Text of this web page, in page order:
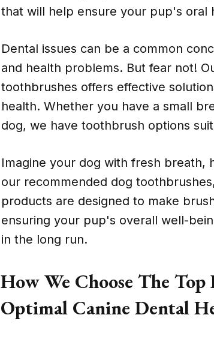
that will help ensure your pup's oral
Dental issues can be a common
and health problems. But fear not!
toothbrushes offers effective
health. Whether you have a small
dog, we have toothbrush options
Imagine your dog with fresh breath,
our recommended dog
products are designed to make
ensuring your pup's overall well-
in the long run.
How We Choose The
Optimal Canine Dental